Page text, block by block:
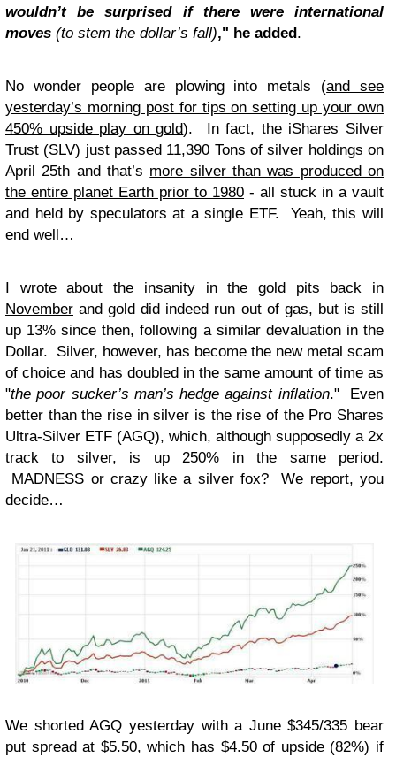
wouldn’t be surprised if there were international
moves (to stem the dollar’s fall)," he added.
No wonder people are plowing into metals (and see
yesterday’s morning post for tips on setting up your own
450% upside play on gold). In fact, the iShares Silver
Trust (SLV) just passed 11,390 Tons of silver holdings on
April 25th and that’s more silver than was produced on
the entire planet Earth prior to 1980 - all stuck in a vault
and held by speculators at a single ETF. Yeah, this will
end well…
I wrote about the insanity in the gold pits back in
November and gold did indeed run out of gas, but is still
up 13% since then, following a similar devaluation in the
Dollar. Silver, however, has become the new metal scam
of choice and has doubled in the same amount of time as
"the poor sucker’s man’s hedge against inflation." Even
better than the rise in silver is the rise of the Pro Shares
Ultra-Silver ETF (AGQ), which, although supposedly a 2x
track to silver, is up 250% in the same period.
MADNESS or crazy like a silver fox? We report, you
decide…
We shorted AGQ yesterday with a June $345/335 bear
put spread at $5.50, which has $4.50 of upside (82%) if